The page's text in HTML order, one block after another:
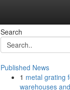
Search
Published News
1 metal grating
warehouses